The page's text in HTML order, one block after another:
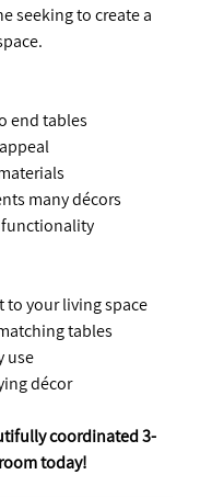
seeking to create a
end tables
many décors
functionality
to your living space
tables
use
décor
coordinated 3-
today!